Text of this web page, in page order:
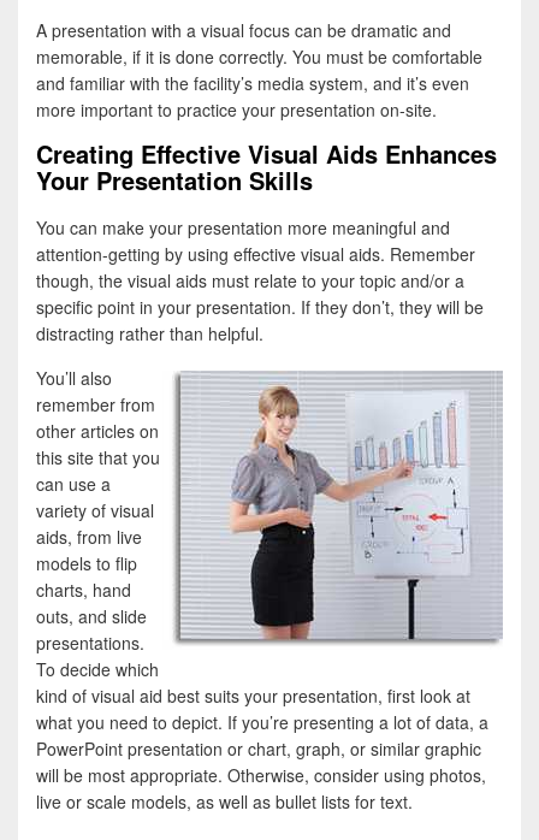
A presentation with a visual focus can be dramatic and
memorable, if it is done correctly. You must be comfortable
and familiar with the facility’s media system, and it’s even
more important to practice your presentation on-site.
Creating Effective Visual Aids Enhances
Your Presentation Skills
You can make your presentation more meaningful and
attention-getting by using effective visual aids. Remember
though, the visual aids must relate to your topic and/or a
specific point in your presentation. If they don’t, they will be
distracting rather than helpful.
You’ll also
remember from
other articles on
this site that you
can use a
variety of visual
aids, from live
models to flip
charts, hand
outs, and slide
presentations.
To decide which
kind of visual aid best suits your presentation, first look at
what you need to depict. If you’re presenting a lot of data, a
PowerPoint presentation or chart, graph, or similar graphic
will be most appropriate. Otherwise, consider using photos,
live or scale models, as well as bullet lists for text.